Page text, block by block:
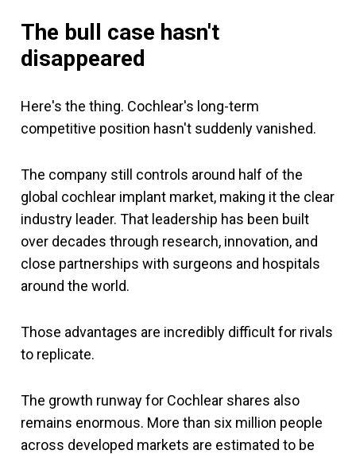
The bull case hasn't
disappeared
Here's the thing. Cochlear's long-term
competitive position hasn't suddenly vanished.
The company still controls around half of the
global cochlear implant market, making it the clear
industry leader. That leadership has been built
over decades through research, innovation, and
close partnerships with surgeons and hospitals
around the world.
Those advantages are incredibly difficult for rivals
to replicate.
The growth runway for Cochlear shares also
remains enormous. More than six million people
across developed markets are estimated to be